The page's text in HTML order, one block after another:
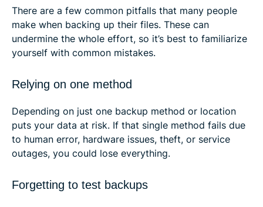
There are a few common pitfalls that many people
make when backing up their files. These can
undermine the whole effort, so it’s best to familiarize
yourself with common mistakes.
Relying on one method
Depending on just one backup method or location
puts your data at risk. If that single method fails due
to human error, hardware issues, theft, or service
outages, you could lose everything.
Forgetting to test backups